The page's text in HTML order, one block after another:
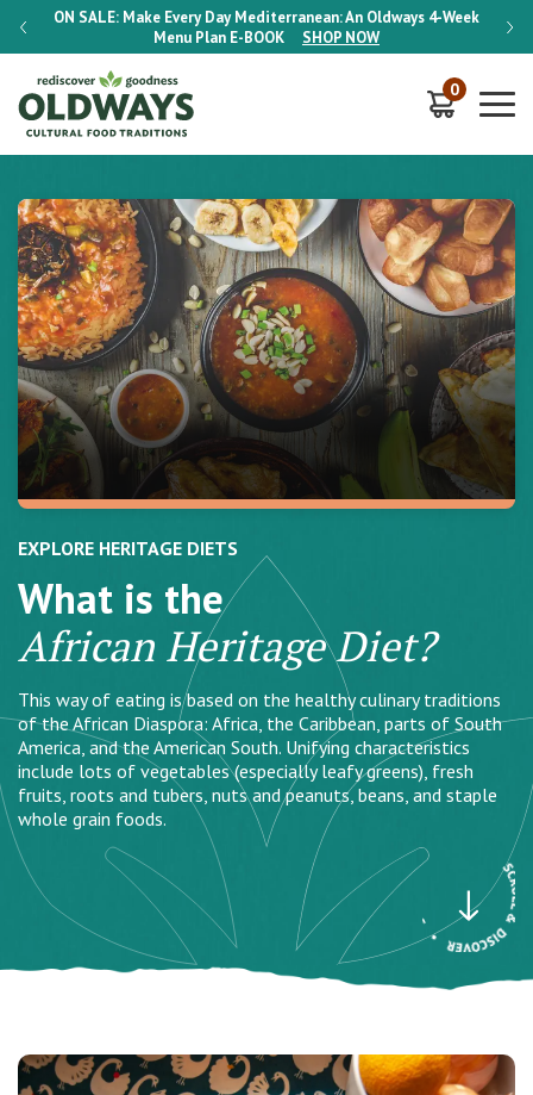
ON SALE: Make Every Day Mediterranean: An Oldways 4-Week
Menu Plan E-BOOK SHOP NOW
ON
0
EXPLORE HERITAGE DIETS
What is the
African Heritage Diet?
This way of eating is based on the healthy culinary traditions
of the African Diaspora: Africa, the Caribbean, parts of South
America, and the American South. Unifying characteristics
include lots of vegetables (especially leafy greens), fresh
fruits, roots and tubers, nuts and peanuts, beans, and staple
whole grain foods.